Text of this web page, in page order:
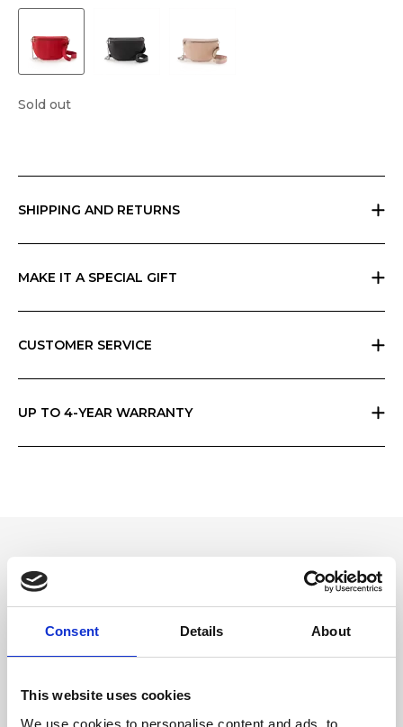
Consent Details About
This website uses cookies
We use cookies to personalise content and ads, to
Sold out
SHIPPING AND RETURNS
charges. Any customs duties are the responsibility of the customer and
MAKE IT A SPECIAL GIFT
CUSTOMER SERVICE
Please read and follow them carefully. If you have any questions, please
UP TO 4-YEAR WARRANTY
Dettaglio
- Zip closure
Materiale
Leather Print Calf